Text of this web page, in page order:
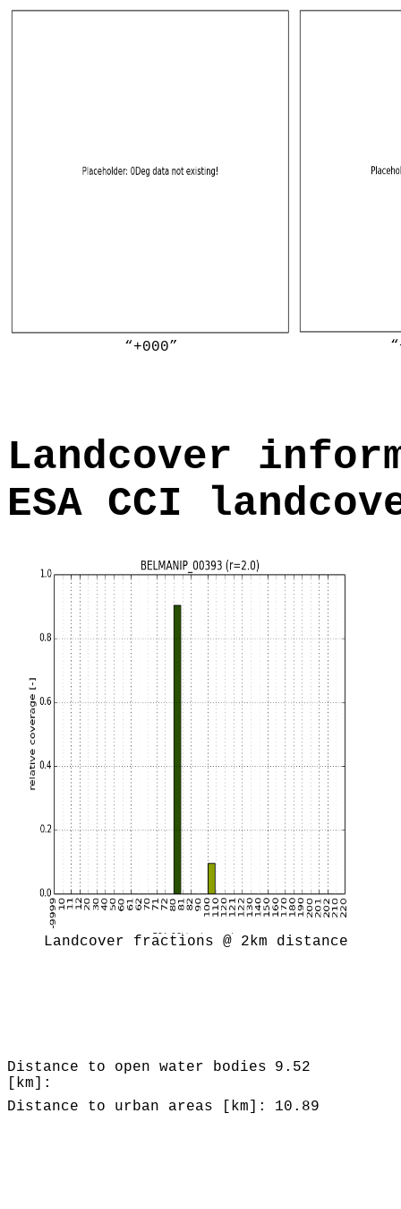
“+000”
Landcover
ESA CCI
Landcover fractions @ 2km distance
Distance to open water bodies
[km]:
9.52
Distance to urban areas [km]: 10.89